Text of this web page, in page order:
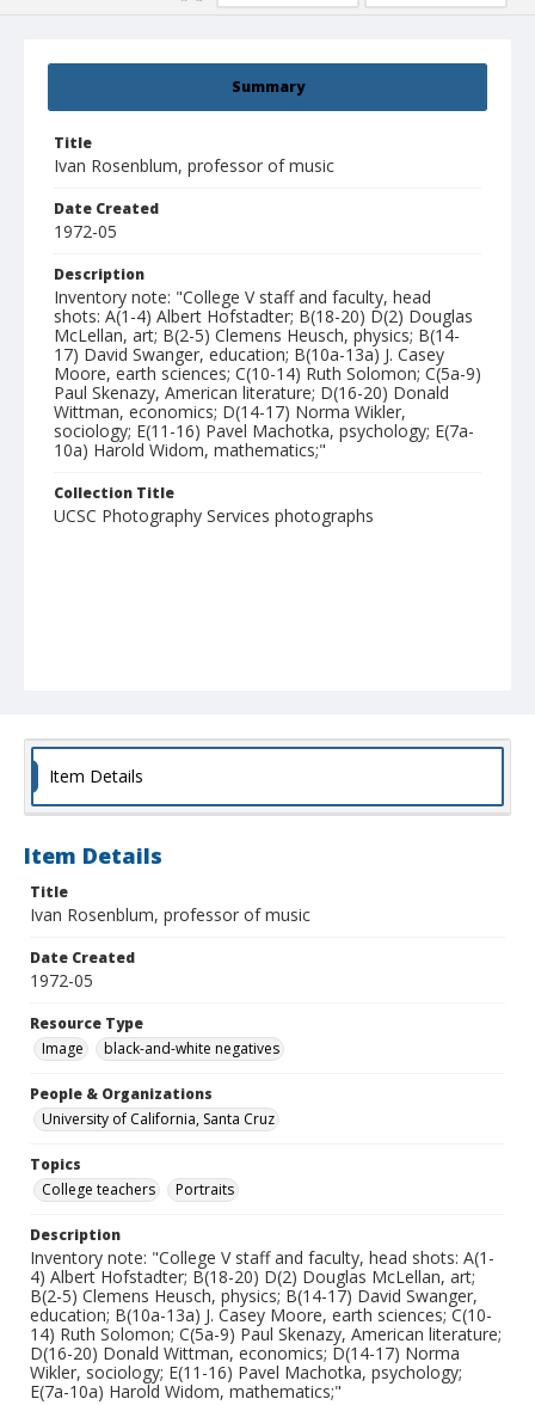
Summary
Title
Ivan Rosenblum, professor of music
Date Created
1972-05
Description
Inventory note: "College V staff and faculty, head
shots: A(1-4) Albert Hofstadter; B(18-20) D(2) Douglas
McLellan, art; B(2-5) Clemens Heusch, physics; B(14-
17) David Swanger, education; B(10a-13a) J. Casey
Moore, earth sciences; C(10-14) Ruth Solomon; C(5a-9)
Paul Skenazy, American literature; D(16-20) Donald
Wittman, economics; D(14-17) Norma Wikler,
sociology; E(11-16) Pavel Machotka, psychology; E(7a-
10a) Harold Widom, mathematics;"
Collection Title
UCSC Photography Services photographs
Item Details
Item Details
Title
Ivan Rosenblum, professor of music
Date Created
1972-05
Resource Type
Image
black-and-white negatives
People & Organizations
University of California, Santa Cruz
Topics
College teachers
Portraits
Description
Inventory note: "College V staff and faculty, head shots: A(1-
4) Albert Hofstadter; B(18-20) D(2) Douglas McLellan, art;
B(2-5) Clemens Heusch, physics; B(14-17) David Swanger,
education; B(10a-13a) J. Casey Moore, earth sciences; C(10-
14) Ruth Solomon; C(5a-9) Paul Skenazy, American literature;
D(16-20) Donald Wittman, economics; D(14-17) Norma
Wikler, sociology; E(11-16) Pavel Machotka, psychology;
E(7a-10a) Harold Widom, mathematics;"